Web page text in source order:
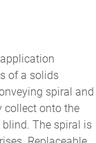
of a solids
spiral and
collect onto the
The spiral is